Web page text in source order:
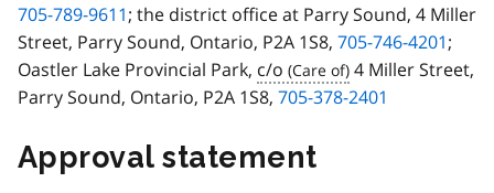
705-789-9611; the district office at Parry Sound, 4 Miller
Street, Parry Sound, Ontario, P2A 1S8, 705-746-4201;
Oastler Lake Provincial Park, c/o
4 Miller Street,
Parry Sound, Ontario, P2A 1S8, 705-378-2401
Approval statement